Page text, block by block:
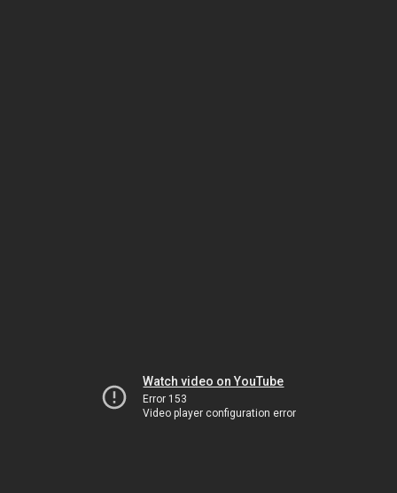
Watch video on YouTube
Error 153
Video player configuration error